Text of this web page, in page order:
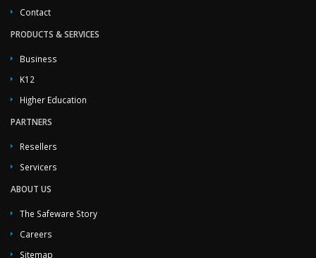
Contact
PRODUCTS & SERVICES
Business
K12
Higher Education
PARTNERS
Resellers
Servicers
ABOUT US
The Safeware Story
Careers
Sitemap